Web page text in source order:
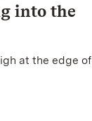
into the
at the edge of